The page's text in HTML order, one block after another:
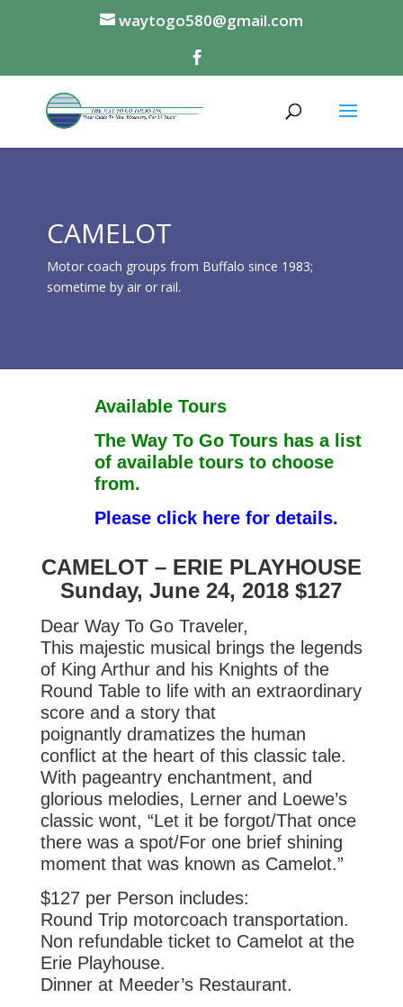
waytogo580@gmail.com
CAMELOT
Motor coach groups from Buffalo since 1983;
sometime by air or rail.
Available Tours
The Way To Go Tours has a list
of available tours to choose
from.
Please click here for details.
CAMELOT – ERIE PLAYHOUSE
Sunday, June 24, 2018 $127
Dear Way To Go Traveler,
This majestic musical brings the legends
of King Arthur and his Knights of the
Round Table to life with an extraordinary
score and a story that
poignantly dramatizes the human
conflict at the heart of this classic tale.
With pageantry enchantment, and
glorious melodies, Lerner and Loewe’s
classic wont, “Let it be forgot/That once
there was a spot/For one brief shining
moment that was known as Camelot.”
$127 per Person includes:
Round Trip motorcoach transportation.
Non refundable ticket to Camelot at the
Erie Playhouse.
Dinner at Meeder’s Restaurant.